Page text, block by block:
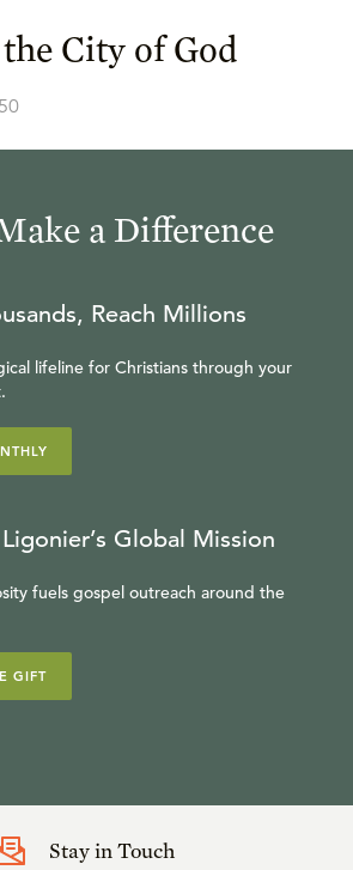
City of God
a Difference
Reach Millions
lifeline for Christians through your
Global Mission
fuels gospel outreach around the
GIFT
Stay in Touch